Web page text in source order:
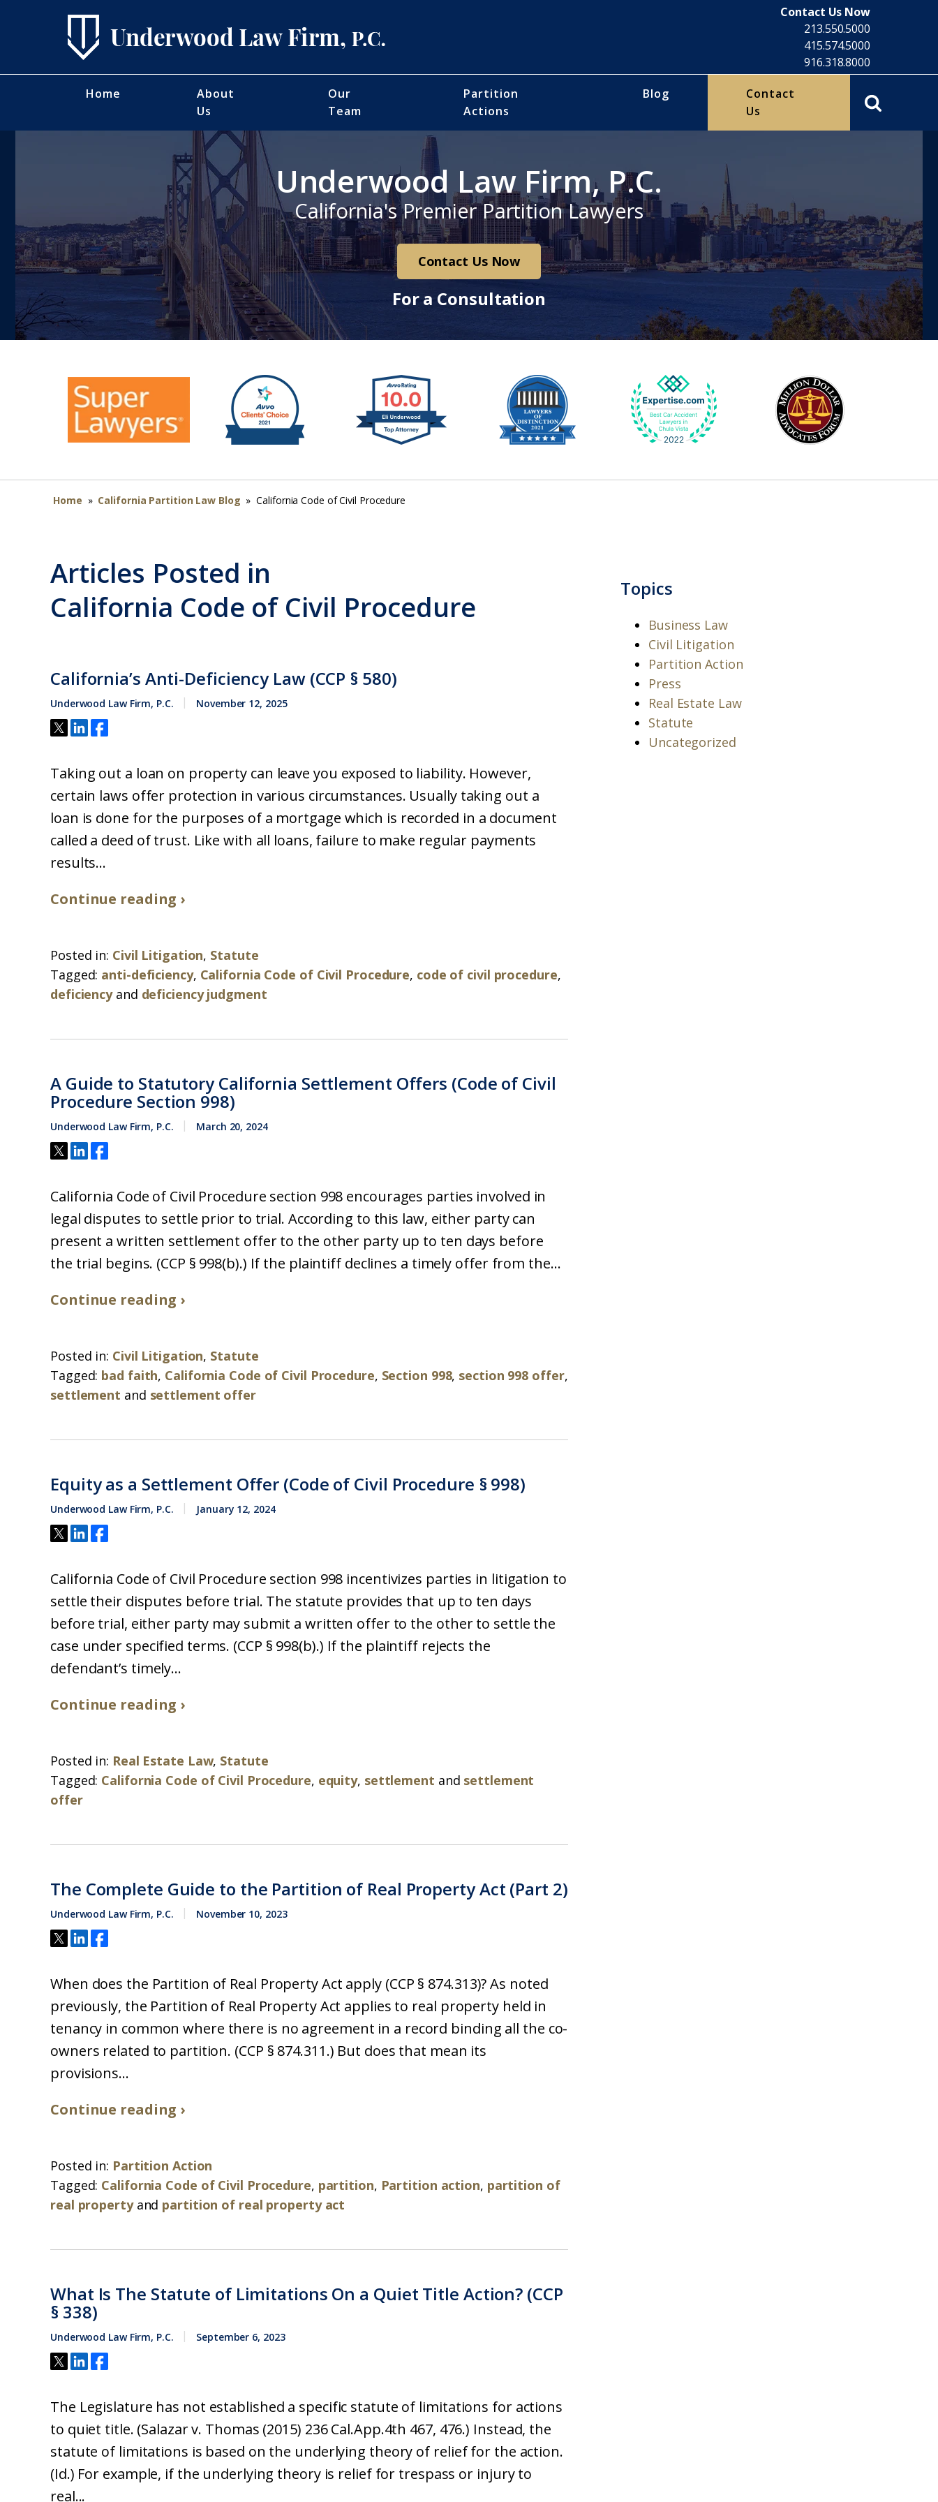
Contact Us Now
213.550.5000
415.574.5000
916.318.8000
Home
About
Us
Our
Team
Partition
Actions
Blog
Contact
Us
Underwood Law Firm, P.C.
California's Premier Partition Lawyers
Contact Us Now
For a Consultation
Home » California Partition Law Blog » California Code of Civil Procedure
Articles Posted in
California Code of Civil Procedure
California’s Anti-Deficiency Law (CCP § 580)
Underwood Law Firm, P.C. November 12, 2025
Taking out a loan on property can leave you exposed to liability. However,
certain laws offer protection in various circumstances. Usually taking out a
loan is done for the purposes of a mortgage which is recorded in a document
called a deed of trust. Like with all loans, failure to make regular payments
results...
Continue reading ›
Posted in: Civil Litigation, Statute
Tagged: anti-deficiency, California Code of Civil Procedure, code of civil procedure,
deficiencyand deficiency judgment
A Guide to Statutory California Settlement Offers (Code of Civil
Procedure Section 998)
Underwood Law Firm, P.C. March 20, 2024
California Code of Civil Procedure section 998 encourages parties involved in
legal disputes to settle prior to trial. According to this law, either party can
present a written settlement offer to the other party up to ten days before
the trial begins. (CCP § 998(b).) If the plaintiff declines a timely offer from the...
Continue reading ›
Posted in: Civil Litigation, Statute
Tagged: bad faith, California Code of Civil Procedure, Section 998, section 998 offer,
settlement and settlement offer
Equity as a Settlement Offer (Code of Civil Procedure § 998)
Underwood Law Firm, P.C. January 12, 2024
California Code of Civil Procedure section 998 incentivizes parties in litigation to
settle their disputes before trial. The statute provides that up to ten days
before trial, either party may submit a written offer to the other to settle the
case under specified terms. (CCP § 998(b).) If the plaintiff rejects the
defendant’s timely...
Continue reading ›
Posted in: Real Estate Law, Statute
Tagged: California Code of Civil Procedure, equity, settlement and settlement
offer
The Complete Guide to the Partition of Real Property Act (Part 2)
Underwood Law Firm, P.C. November 10, 2023
When does the Partition of Real Property Act apply (CCP § 874.313)? As noted
previously, the Partition of Real Property Act applies to real property held in
tenancy in common where there is no agreement in a record binding all the co-
owners related to partition. (CCP § 874.311.) But does that mean its
provisions...
Continue reading ›
Posted in: Partition Action
Tagged: California Code of Civil Procedure, partition, Partition action, partition of
real propertyand partition of real property act
What Is The Statute of Limitations On a Quiet Title Action? (CCP
§ 338)
Underwood Law Firm, P.C. September 6, 2023
The Legislature has not established a specific statute of limitations for actions
to quiet title. (Salazar v. Thomas (2015) 236 Cal.App.4th 467, 476.) Instead, the
statute of limitations is based on the underlying theory of relief for the action.
(Id.) For example, if the underlying theory is relief for trespass or injury to
real...
Topics
Business Law
Civil Litigation
Partition Action
Press
Real Estate Law
Statute
Uncategorized